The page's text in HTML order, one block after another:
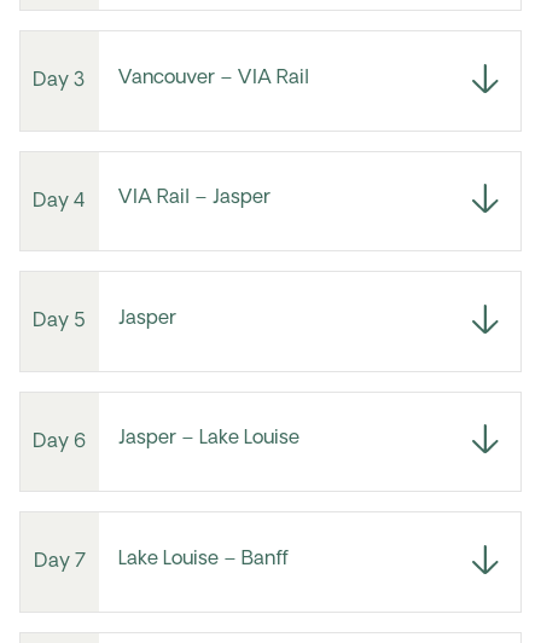
Day 3 Vancouver – VIA Rail
Day 4 VIA Rail – Jasper
Day 5 Jasper
Day 6 Jasper – Lake Louise
Day 7 Lake Louise – Banff